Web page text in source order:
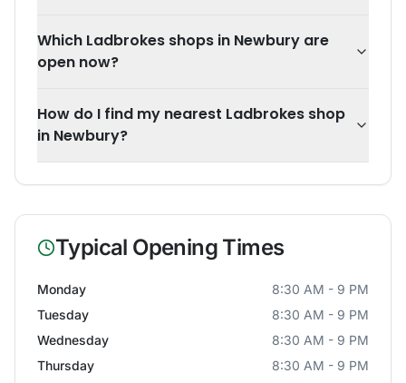
Which Ladbrokes shops in Newbury are
open now?
How do I find my nearest Ladbrokes shop
in Newbury?
Typical Opening Times
Monday
8:30 AM - 9 PM
Tuesday
8:30 AM - 9 PM
Wednesday
8:30 AM - 9 PM
Thursday
8:30 AM - 9 PM